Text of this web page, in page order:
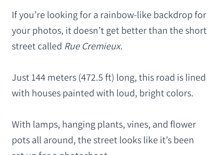
If you’re looking for a rainbow-like backdrop for
your photos, it doesn’t get better than the short
street called Rue Cremieux.
Just 144 meters (472.5 ft) long, this road is lined
with houses painted with loud, bright colors.
With lamps, hanging plants, vines, and flower
pots all around, the street looks like it’s been